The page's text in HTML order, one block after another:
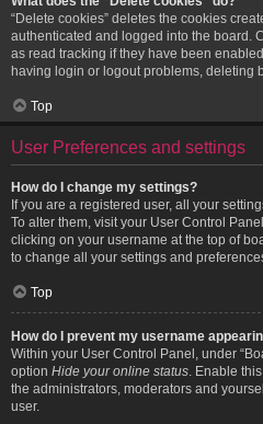
“Delete cookies” deletes the cookies
authenticated and logged into the board.
as read tracking if they have been
having login or logout problems, deleting
Top
User Preferences and settings
How do I change my settings?
If you are a registered user, all your
To alter them, visit your User Control
clicking on your username at the top of
to change all your settings and
Top
How do I prevent my username
Within your User Control Panel, under
option Hide your online status . Enable
the administrators, moderators and
user.